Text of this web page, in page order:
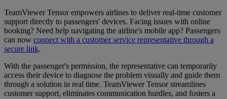
TeamViewer Tensor empowers airlines to deliver real-time customer
support directly to passengers' devices. Facing issues with online
booking? Need help navigating the airline's mobile app? Passengers
can now connect with a customer service representative through a
secure link.
With the passenger's permission, the representative can temporarily
access their device to diagnose the problem visually and guide them
through a solution in real time. TeamViewer Tensor streamlines
customer support, eliminates communication hurdles, and fosters a